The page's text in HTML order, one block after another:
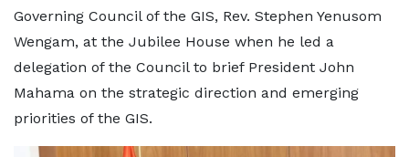
Governing Council of the GIS, Rev. Stephen Yenusom
Wengam, at the Jubilee House when he led a
delegation of the Council to brief President John
Mahama on the strategic direction and emerging
priorities of the GIS.